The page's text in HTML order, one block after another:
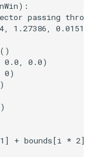
):
passing
1.27386,
()
0.0, 0.0)
0)
)
1 ] + bounds [i * 2])